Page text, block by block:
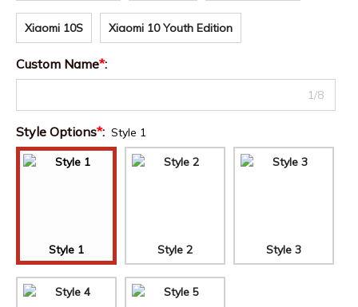
Xiaomi 10S Xiaomi 10 Youth Edition
Custom Name*:
1/8
Style Options*: Style 1
Style 1 Style 2 Style 3